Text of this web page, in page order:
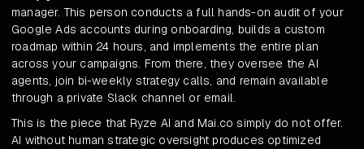
manager. This person conducts a full hands-on audit of your
Google Ads accounts during onboarding, builds a custom
roadmap within 24 hours, and implements the entire plan
across your campaigns. From there, they oversee the AI
agents, join bi-weekly strategy calls, and remain available
through a private Slack channel or email.
This is the piece that Ryze AI and Mai.co simply do not offer.
AI without human strategic oversight produces optimized